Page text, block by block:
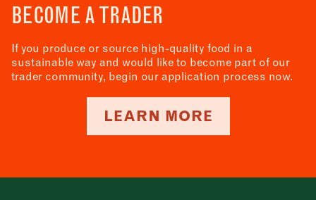
BECOME A TRADER
If you produce or source high-quality food in a
sustainable way and would like to become part of our
trader community, begin our application process now.
LEARN MORE